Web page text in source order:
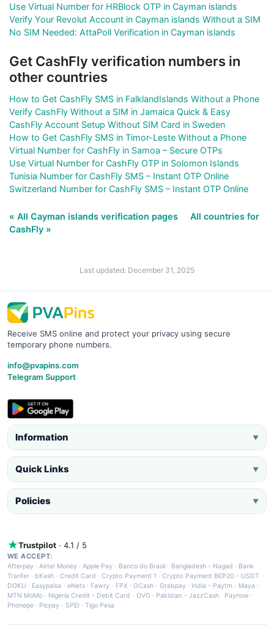
Use Virtual Number for HRBlock OTP in Cayman islands
Verify Your Revolut Account in Cayman islands Without a SIM
No SIM Needed: AttaPoll Verification in Cayman islands
Get CashFly verification numbers in
other countries
How to Get CashFly SMS in FalklandIslands Without a Phone
Verify CashFly Without a SIM in Jamaica Quick & Easy
CashFly Account Setup Without SIM Card in Sweden
How to Get CashFly SMS in Timor-Leste Without a Phone
Virtual Number for CashFly in Samoa – Secure OTPs
Use Virtual Number for CashFly OTP in Solomon Islands
Tunisia Number for CashFly SMS – Instant OTP Online
Switzerland Number for CashFly SMS – Instant OTP Online
« All Cayman islands verification pages
All countries for
CashFly »
Last updated: December 31, 2025
Receive SMS online and protect your privacy using secure
temporary phone numbers.
info@pvapins.com
Telegram Support
Information ▼
Quick Links ▼
Policies ▼
Trustpilot · 4.1 / 5
WE ACCEPT:
Afterpay ·Airtel Money·Apple Pay · Banco do Brasil · Bangladesh - Nagad · Bank
Tranfer · bKash · Credit Card ·Crypto Payment 1 ·Crypto Payment BEP20 - USDT ·
DOKU · Easypaisa · eNets· Fawry · FPX ·GCash · Grabpay· India - Paytm · Maya ·
MTN MoMo · Nigeria Credit - Debit Card · OVO· Pakistan - JazzCash· Paynow ·
Phonepe · Picpay · SPEI ·Tigo Pesa